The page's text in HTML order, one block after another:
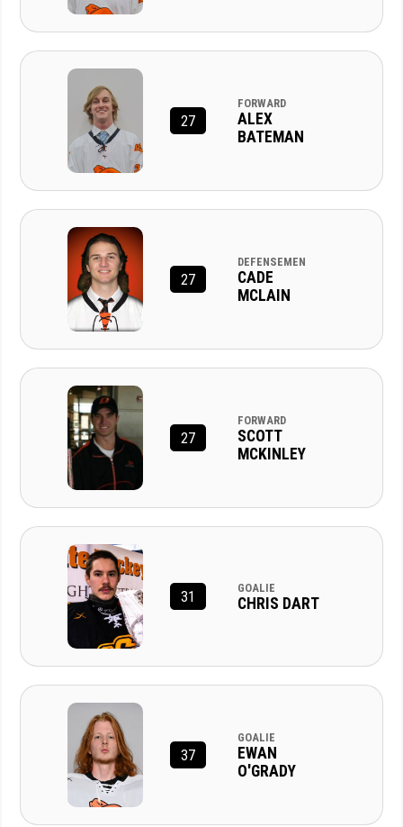
27
FORWARD
ALEX
BATEMAN
27
DEFENSEMEN
CADE
MCLAIN
27
FORWARD
SCOTT
MCKINLEY
31
GOALIE
CHRIS DART
37
GOALIE
EWAN
O'GRADY